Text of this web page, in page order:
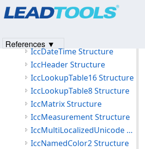
IccCurve Structure
IccDateTime Structure
IccHeader Structure
IccLookupTable16 Structure
IccLookupTable8 Structure
IccMatrix Structure
IccMeasurement Structure
IccMultiLocalizedUnicode Structure
IccNamedColor2 Structure
References ▼
Products|Support| Contact Us
© 1991-2023Apryse Sofware Corp.